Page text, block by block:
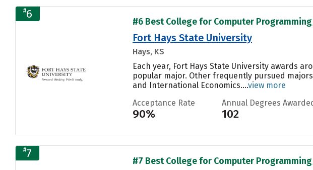
#6
#6 Best College for Computer
Fort Hays State University
Hays, KS
Each year, Fort Hays State University awards
popular major. Other frequently pursued
and International Economics....view more
Acceptance Rate
90%
Annual Degrees
102
#7
#7 Best College for Computer